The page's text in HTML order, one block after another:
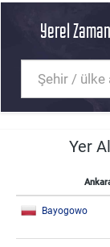
Yerel
Yer
Bayogowo